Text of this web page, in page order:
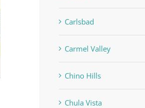
Carlsbad
Carmel Valley
Chino Hills
Chula Vista